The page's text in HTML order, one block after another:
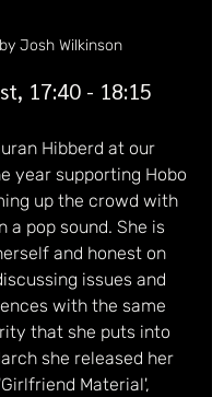
Josh Wilkinson
17:40 - 18:15
Hibberd at our
year supporting Hobo
up the crowd with
a pop sound. She is
and honest on
issues and
with the same
that she puts into
she released her
Material',